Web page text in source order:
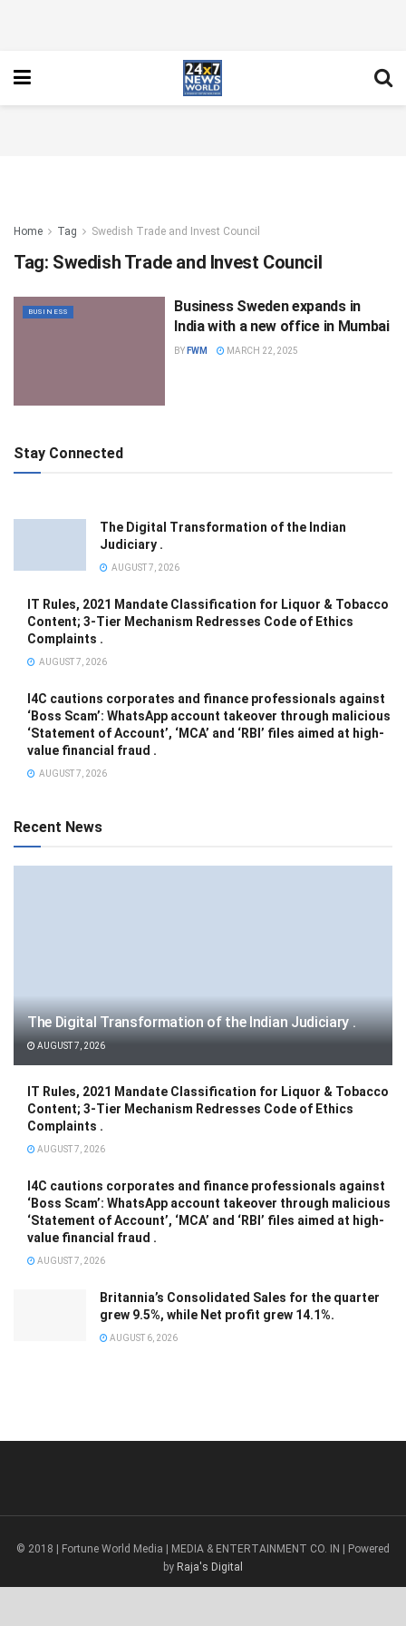
Home Tag Swedish Trade and Invest Council
Tag: Swedish Trade and Invest Council
BUSINESS
Business Sweden expands in
India with a new office in Mumbai
BY FWM MARCH 22, 2025
Stay Connected
The Digital Transformation of the Indian
Judiciary .
AUGUST 7, 2026
IT Rules, 2021 Mandate Classification for Liquor & Tobacco
Content; 3-Tier Mechanism Redresses Code of Ethics
Complaints .
AUGUST 7, 2026
I4C cautions corporates and finance professionals against
‘Boss Scam’: WhatsApp account takeover through malicious
‘Statement of Account’, ‘MCA’ and ‘RBI’ files aimed at high-
value financial fraud .
AUGUST 7, 2026
Recent News
The Digital Transformation of the Indian Judiciary .
AUGUST 7, 2026
IT Rules, 2021 Mandate Classification for Liquor & Tobacco
Content; 3-Tier Mechanism Redresses Code of Ethics
Complaints .
AUGUST 7, 2026
I4C cautions corporates and finance professionals against
‘Boss Scam’: WhatsApp account takeover through malicious
‘Statement of Account’, ‘MCA’ and ‘RBI’ files aimed at high-
value financial fraud .
AUGUST 7, 2026
Britannia’s Consolidated Sales for the quarter
grew 9.5%, while Net profit grew 14.1%.
AUGUST 6, 2026
© 2018 | Fortune World Media | MEDIA & ENTERTAINMENT CO. IN | Powered
by Raja's Digital